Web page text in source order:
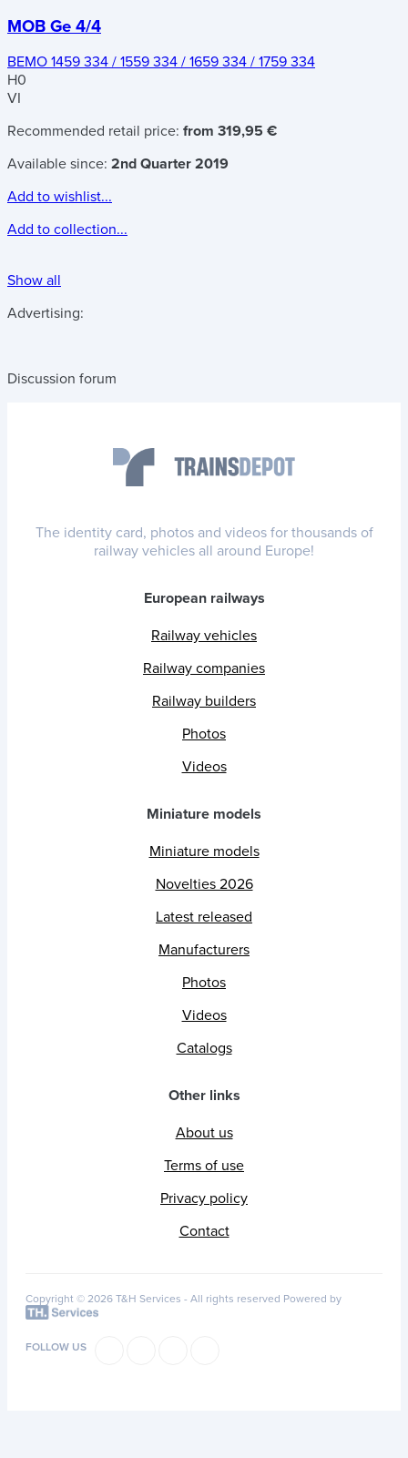
MOB Ge 4/4
BEMO 1459 334 / 1559 334 / 1659 334 / 1759 334
H0
VI
Recommended retail price: from 319,95 €
Available since: 2nd Quarter 2019
Add to wishlist...
Add to collection...
Show all
Advertising:
Discussion forum
The identity card, photos and videos for thousands of
railway vehicles all around Europe!
European railways
Railway vehicles
Railway companies
Railway builders
Photos
Videos
Miniature models
Miniature models
Novelties 2026
Latest released
Manufacturers
Photos
Videos
Catalogs
Other links
About us
Terms of use
Privacy policy
Contact
Copyright © 2026 T&H Services - All rights reserved Powered by
FOLLOW US